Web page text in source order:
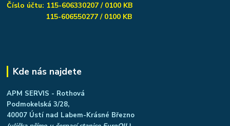
Číslo účtu: 115-606330207 / 0100 KB
115-606550277 / 0100 KB
Kde nás najdete
APM SERVIS - Rothová
Podmokelská 3/28,
40007 Ústí nad Labem-Krásné Březno